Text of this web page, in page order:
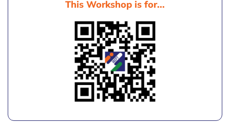
This Workshop is for...